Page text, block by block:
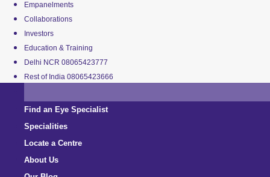
Empanelments
Collaborations
Investors
Education & Training
Delhi NCR 08065423777
Rest of India 08065423666
Find an Eye Specialist
Specialities
Locate a Centre
About Us